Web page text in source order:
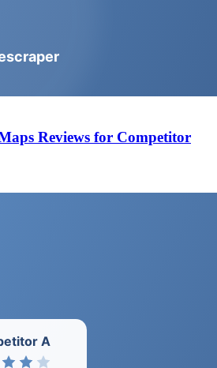
Reviews for Competitor